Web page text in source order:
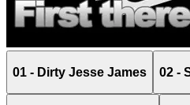
01 - Dirty Jesse James 02 -